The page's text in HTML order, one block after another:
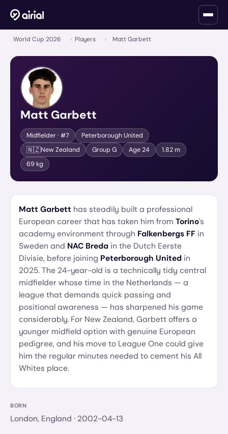
World Cup 2026 › Players › Matt Garbett
Matt Garbett
Midfielder· #7 Peterborough United
🇳🇿New Zealand GroupG Age24
1.82 m
69 kg
Matt Garbett has steadily built a professional
European career that has taken him from Torino's
academy environment through Falkenbergs FF in
Sweden and NAC Breda in the Dutch Eerste
Divisie, before joining Peterborough United in
2025. The 24-year-old is a technically tidy central
midfielder whose time in the Netherlands — a
league that demands quick passing and
positional awareness — has sharpened his game
considerably. For New Zealand, Garbett offers a
younger midfield option with genuine European
pedigree, and his move to League One could give
him the regular minutes needed to cement his All
Whites place.
BORN
London, England · 2002-04-13